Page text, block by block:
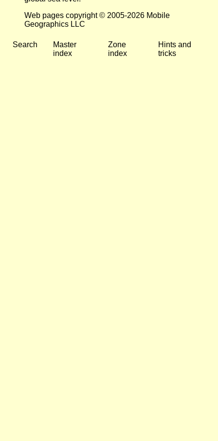
Web pages copyright © 2005-2026 Mobile
Geographics LLC
Search
Master
index
Zone
index
Hints and
tricks